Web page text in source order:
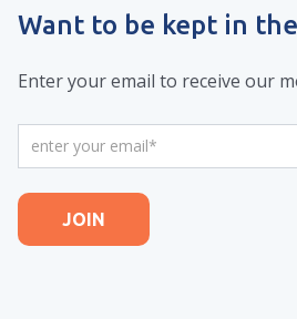
Want to be kept in
Enter your email to receive our